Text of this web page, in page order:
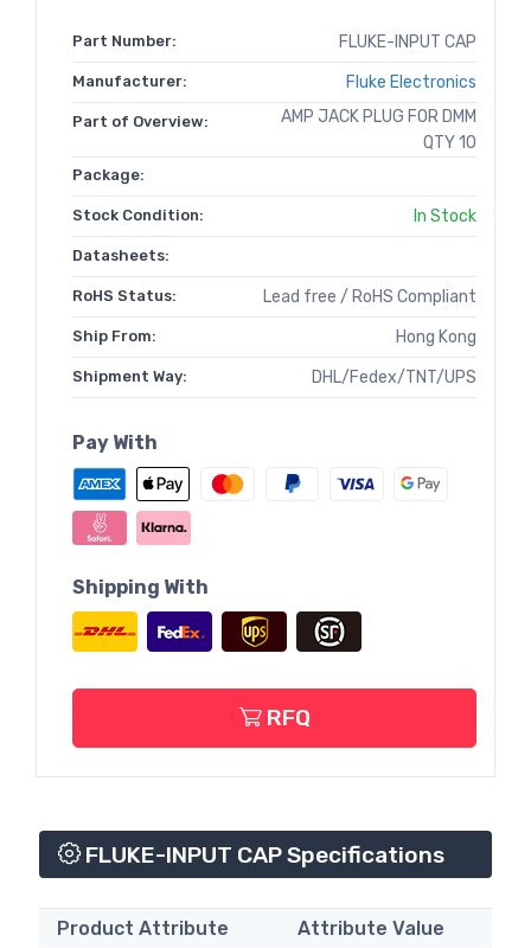
Part Number: FLUKE-INPUT CAP
Manufacturer: Fluke Electronics
Part of Overview:
AMP JACK PLUG FOR DMM
QTY 10
Package:
Stock Condition: In Stock
Datasheets:
RoHS Status: Lead free / RoHS Compliant
Ship From: Hong Kong
Shipment Way: DHL/Fedex/TNT/UPS
Pay With
Shipping With
RFQ
FLUKE-INPUT CAP Specifications
Product Attribute Attribute Value